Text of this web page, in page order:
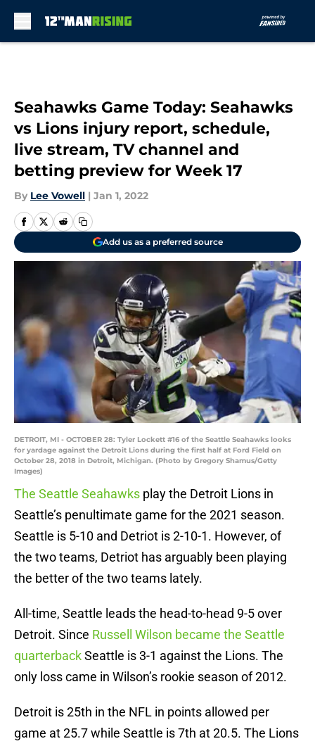
Seahawks Game Today: Seahawks
vs Lions injury report, schedule,
live stream, TV channel and
betting preview for Week 17
By Lee Vowell | Jan 1, 2022
Add us as a preferred source
DETROIT, MI - OCTOBER 28: Tyler Lockett #16 of the Seattle Seahawks looks
for yardage against the Detroit Lions during the first half at Ford Field on
October 28, 2018 in Detroit, Michigan. (Photo by Gregory Shamus/Getty
Images)
The Seattle Seahawks play the Detroit Lions in
Seattle’s penultimate game for the 2021 season.
Seattle is 5-10 and Detriot is 2-10-1. However, of
the two teams, Detriot has arguably been playing
the better of the two teams lately.
All-time, Seattle leads the head-to-head 9-5 over
Detroit. Since Russell Wilson became the Seattle
quarterbackSeattle is 3-1 against the Lions. The
only loss came in Wilson’s rookie season of 2012.
Detroit is 25th in the NFL in points allowed per
game at 25.7 while Seattle is 7th at 20.5. The Lions